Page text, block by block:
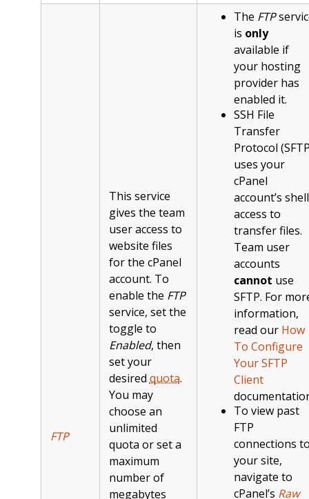
FTP
This service
gives the team
user access to
website files
for the cPanel
account. To
enable the FTP
service, set the
toggle to
Enabled, then
set your
desired quota.
You may
choose an
unlimited
quota or set a
maximum
number of
megabytes
The FTP
is only
available if
your hosting
provider has
enabled it.
SSH File
Transfer
Protocol
uses your
cPanel
account’s shell
access to
transfer files.
Team user
accounts
cannot use
SFTP. For
information,
read our How
To Configure
Your SFTP
Client
To view past
FTP
connections
your site,
navigate to
cPanel’s Raw